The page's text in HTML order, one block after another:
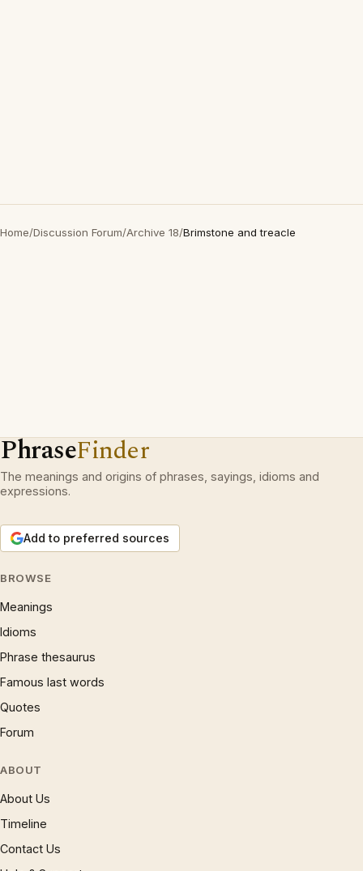
Home/Discussion Forum/Archive 18/Brimstone and treacle
PhraseFinder
The meanings and origins of phrases, sayings, idioms and
expressions.
Add to preferred sources
BROWSE
Meanings
Idioms
Phrase thesaurus
Famous last words
Quotes
Forum
ABOUT
About Us
Timeline
Contact Us